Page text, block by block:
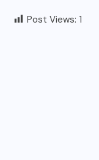
Post Views: 1